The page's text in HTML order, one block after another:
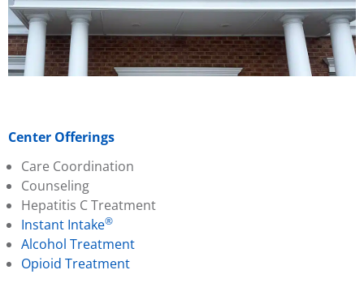
Center Offerings
Care Coordination
Counseling
Hepatitis C Treatment
Instant Intake®
Alcohol Treatment
Opioid Treatment